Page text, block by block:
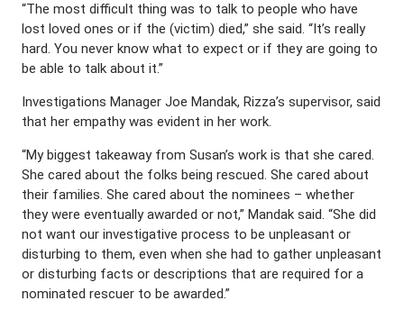
“The most difficult thing was to talk to people who have
lost loved ones or if the (victim) died,” she said. “It’s really
hard. You never know what to expect or if they are going to
be able to talk about it.”
Investigations Manager Joe Mandak, Rizza’s supervisor, said
that her empathy was evident in her work.
“My biggest takeaway from Susan’s work is that she cared.
She cared about the folks being rescued. She cared about
their families. She cared about the nominees – whether
they were eventually awarded or not,” Mandak said. “She did
not want our investigative process to be unpleasant or
disturbing to them, even when she had to gather unpleasant
or disturbing facts or descriptions that are required for a
nominated rescuer to be awarded.”